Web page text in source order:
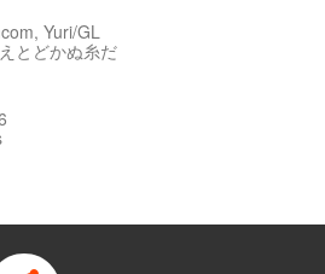
Yuri/GL
とどかぬ糸だ